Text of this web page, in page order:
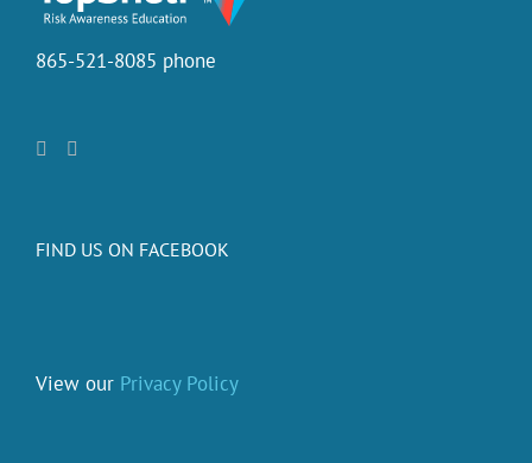
865-521-8085 phone
FIND US ON FACEBOOK
View our Privacy Policy